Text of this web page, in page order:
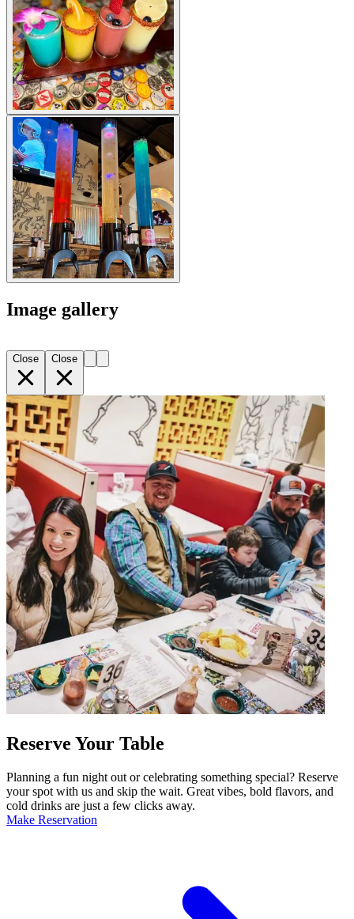
Image gallery
Close Close
Reserve Your Table
Planning a fun night out or celebrating something special? Reserve
your spot with us and skip the wait. Great vibes, bold flavors, and
cold drinks are just a few clicks away.
Make Reservation